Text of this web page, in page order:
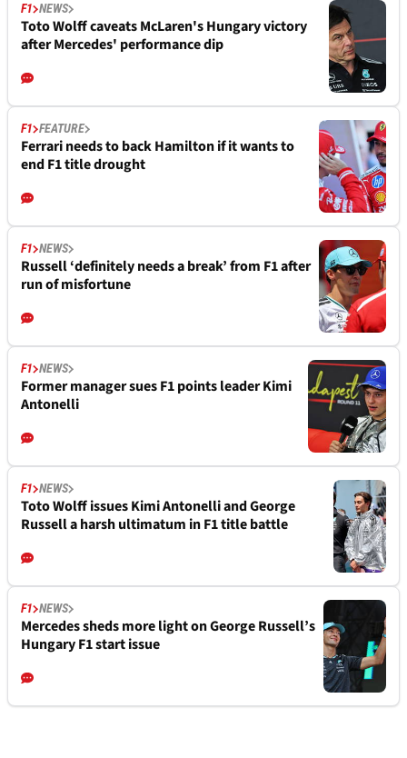
F1 NEWS
Toto Wolff caveats McLaren's Hungary victory
after Mercedes' performance dip
F1 FEATURE
Ferrari needs to back Hamilton if it wants to
end F1 title drought
F1 NEWS
Russell ‘definitely needs a break’ from F1 after
run of misfortune
F1 NEWS
Former manager sues F1 points leader Kimi
Antonelli
F1 NEWS
Toto Wolff issues Kimi Antonelli and George
Russell a harsh ultimatum in F1 title battle
F1 NEWS
Mercedes sheds more light on George Russell’s
Hungary F1 start issue